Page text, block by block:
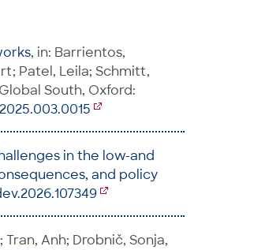
, in: Barrientos,
Patel, Leila; Schmitt,
South, Oxford:
in the low-and
and policy
Anh; Drobnič, Sonja,